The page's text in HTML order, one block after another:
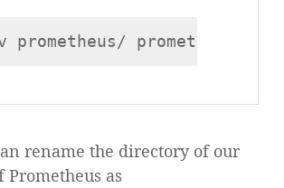
rename the directory of our
as